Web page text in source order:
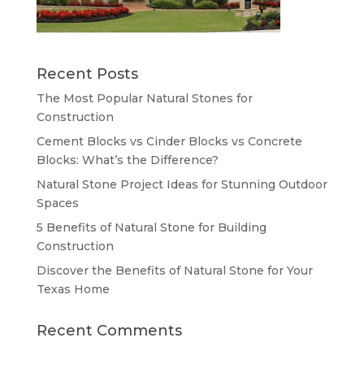
Recent Posts
The Most Popular Natural Stones for
Construction
Cement Blocks vs Cinder Blocks vs Concrete
Blocks: What’s the Difference?
Natural Stone Project Ideas for Stunning Outdoor
Spaces
5 Benefits of Natural Stone for Building
Construction
Discover the Benefits of Natural Stone for Your
Texas Home
Recent Comments